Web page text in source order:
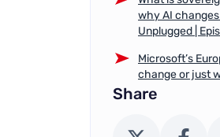
why AI
Unplugged |
Microsoft’s
change or just
Share